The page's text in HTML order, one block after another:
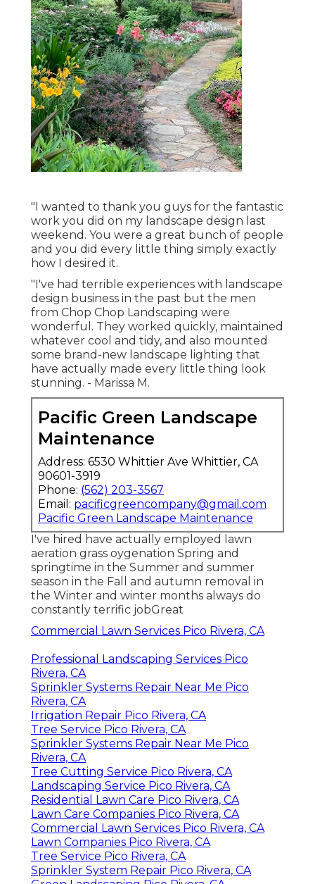
"I wanted to thank you guys for the fantastic
work you did on my landscape design last
weekend. You were a great bunch of people
and you did every little thing simply exactly
how I desired it.
"I've had terrible experiences with landscape
design business in the past but the men
from Chop Chop Landscaping were
wonderful. They worked quickly, maintained
whatever cool and tidy, and also mounted
some brand-new landscape lighting that
have actually made every little thing look
stunning. - Marissa M.
Pacific Green Landscape
Maintenance
Address: 6530 Whittier Ave Whittier, CA
90601-3919
Phone: (562) 203-3567
Email: pacificgreencompany@gmail.com
Pacific Green Landscape Maintenance
I've hired have actually employed lawn
aeration grass oygenation Spring and
springtime in the Summer and summer
season in the Fall and autumn removal in
the Winter and winter months always do
constantly terrific jobGreat
Commercial Lawn Services Pico Rivera, CA
Professional Landscaping Services Pico
Rivera, CA
Sprinkler Systems Repair Near Me Pico
Rivera, CA
Irrigation Repair Pico Rivera, CA
Tree Service Pico Rivera, CA
Sprinkler Systems Repair Near Me Pico
Rivera, CA
Tree Cutting Service Pico Rivera, CA
Landscaping Service Pico Rivera, CA
Residential Lawn Care Pico Rivera, CA
Lawn Care Companies Pico Rivera, CA
Commercial Lawn Services Pico Rivera, CA
Lawn Companies Pico Rivera, CA
Tree Service Pico Rivera, CA
Sprinkler System Repair Pico Rivera, CA